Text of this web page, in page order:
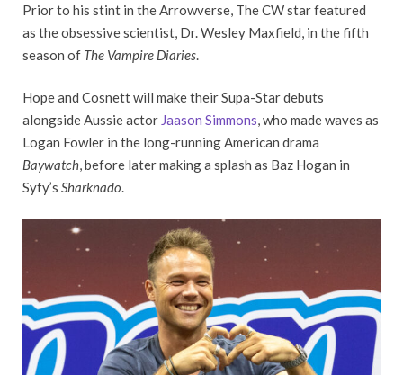
Prior to his stint in the Arrowverse, The CW star featured
as the obsessive scientist, Dr. Wesley Maxfield, in the fifth
season of The Vampire Diaries
Hope and Cosnett will make their Supa-Star debuts
alongside Aussie actor Jaason Simmons, who made waves as
Logan Fowler in the long-running American drama
Baywatch, before later making a splash as Baz Hogan in
Syfy’s Sharknado.